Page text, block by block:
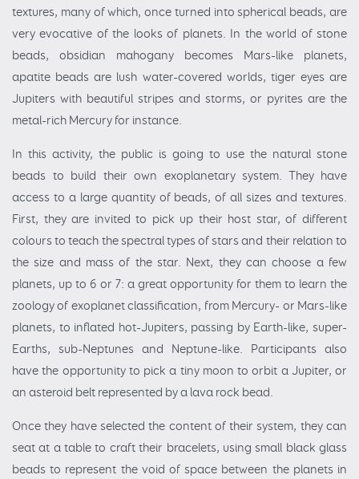
textures, many of which, once turned into spherical beads, are
very evocative of the looks of planets. In the world of stone
beads, obsidian mahogany becomes Mars-like planets,
apatite beads are lush water-covered worlds, tiger eyes are
Jupiters with beautiful stripes and storms, or pyrites are the
metal-rich Mercury for instance.
In this activity, the public is going to use the natural stone
beads to build their own exoplanetary system. They have
access to a large quantity of beads, of all sizes and textures.
First, they are invited to pick up their host star, of different
colours to teach the spectral types of stars and their relation to
the size and mass of the star. Next, they can choose a few
planets, up to 6 or 7: a great opportunity for them to learn the
zoology of exoplanet classification, from Mercury- or Mars-like
planets, to inflated hot-Jupiters, passing by Earth-like, super-
Earths, sub-Neptunes and Neptune-like. Participants also
have the opportunity to pick a tiny moon to orbit a Jupiter, or
an asteroid belt represented by a lava rock bead.
Once they have selected the content of their system, they can
seat at a table to craft their bracelets, using small black glass
beads to represent the void of space between the planets in